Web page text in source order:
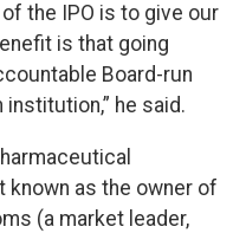
the IPO is to give our
is that going
Board-run
institution,” he said.
as the owner of
(a market leader,